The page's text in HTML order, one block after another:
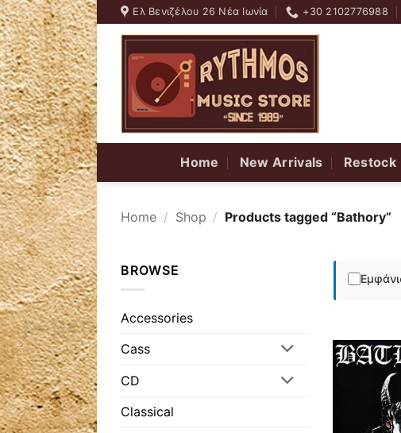
Skip
to
content
Ελ Βενιζέλου 26 Νέα Ιωνία +30 2102776988
Home New Arrivals Restock
Home / Shop / Products tagged “Bathory”
BROWSE
Accessories
Cass
CD
Classical